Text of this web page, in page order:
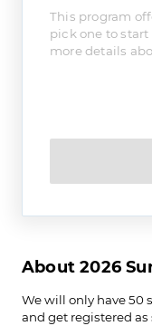
This program
pick one to
more details
About 2026
We will only have 50
and get registered as